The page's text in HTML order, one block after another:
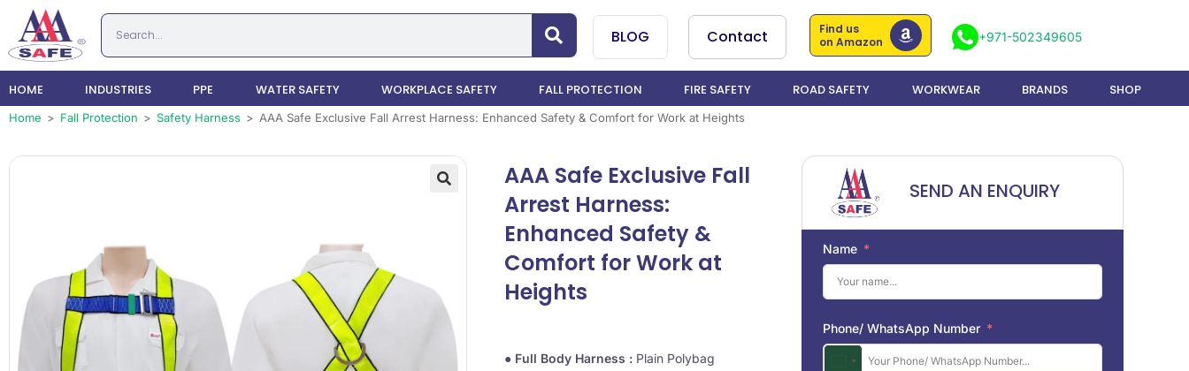
BLOG Contact
Find us
on Amazon
+971-502349605
HOME INDUSTRIES PPE WATER SAFETY WORKPLACE SAFETY FALL PROTECTION FIRE SAFETY ROAD SAFETY WORKWEAR BRANDS SHOP
Home > Fall Protection > Safety Harness > AAA Safe Exclusive Fall Arrest Harness: Enhanced Safety & Comfort for Work at Heights
AAA Safe Exclusive Fall
Arrest Harness:
Enhanced Safety &
Comfort for Work at
Heights
● Full Body Harness :Plain Polybag
SEND AN ENQUIRY
Name
Phone/ WhatsApp Number